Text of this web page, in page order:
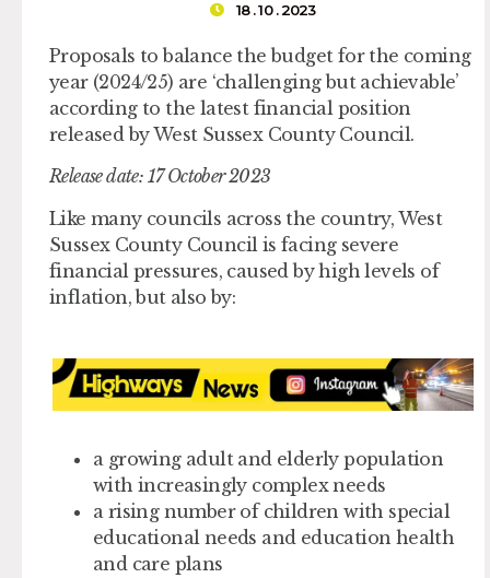
18 . 10 . 2023
Proposals to balance the budget for the coming
year (2024/25) are ‘challenging but achievable’
according to the latest financial position
released by West Sussex County Council.
Release date: 17 October 2023
Like many councils across the country, West
Sussex County Council is facing severe
financial pressures, caused by high levels of
inflation, but also by:
a growing adult and elderly population
with increasingly complex needs
a rising number of children with special
educational needs and education health
and care plans